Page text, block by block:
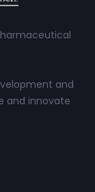
and
and innovate